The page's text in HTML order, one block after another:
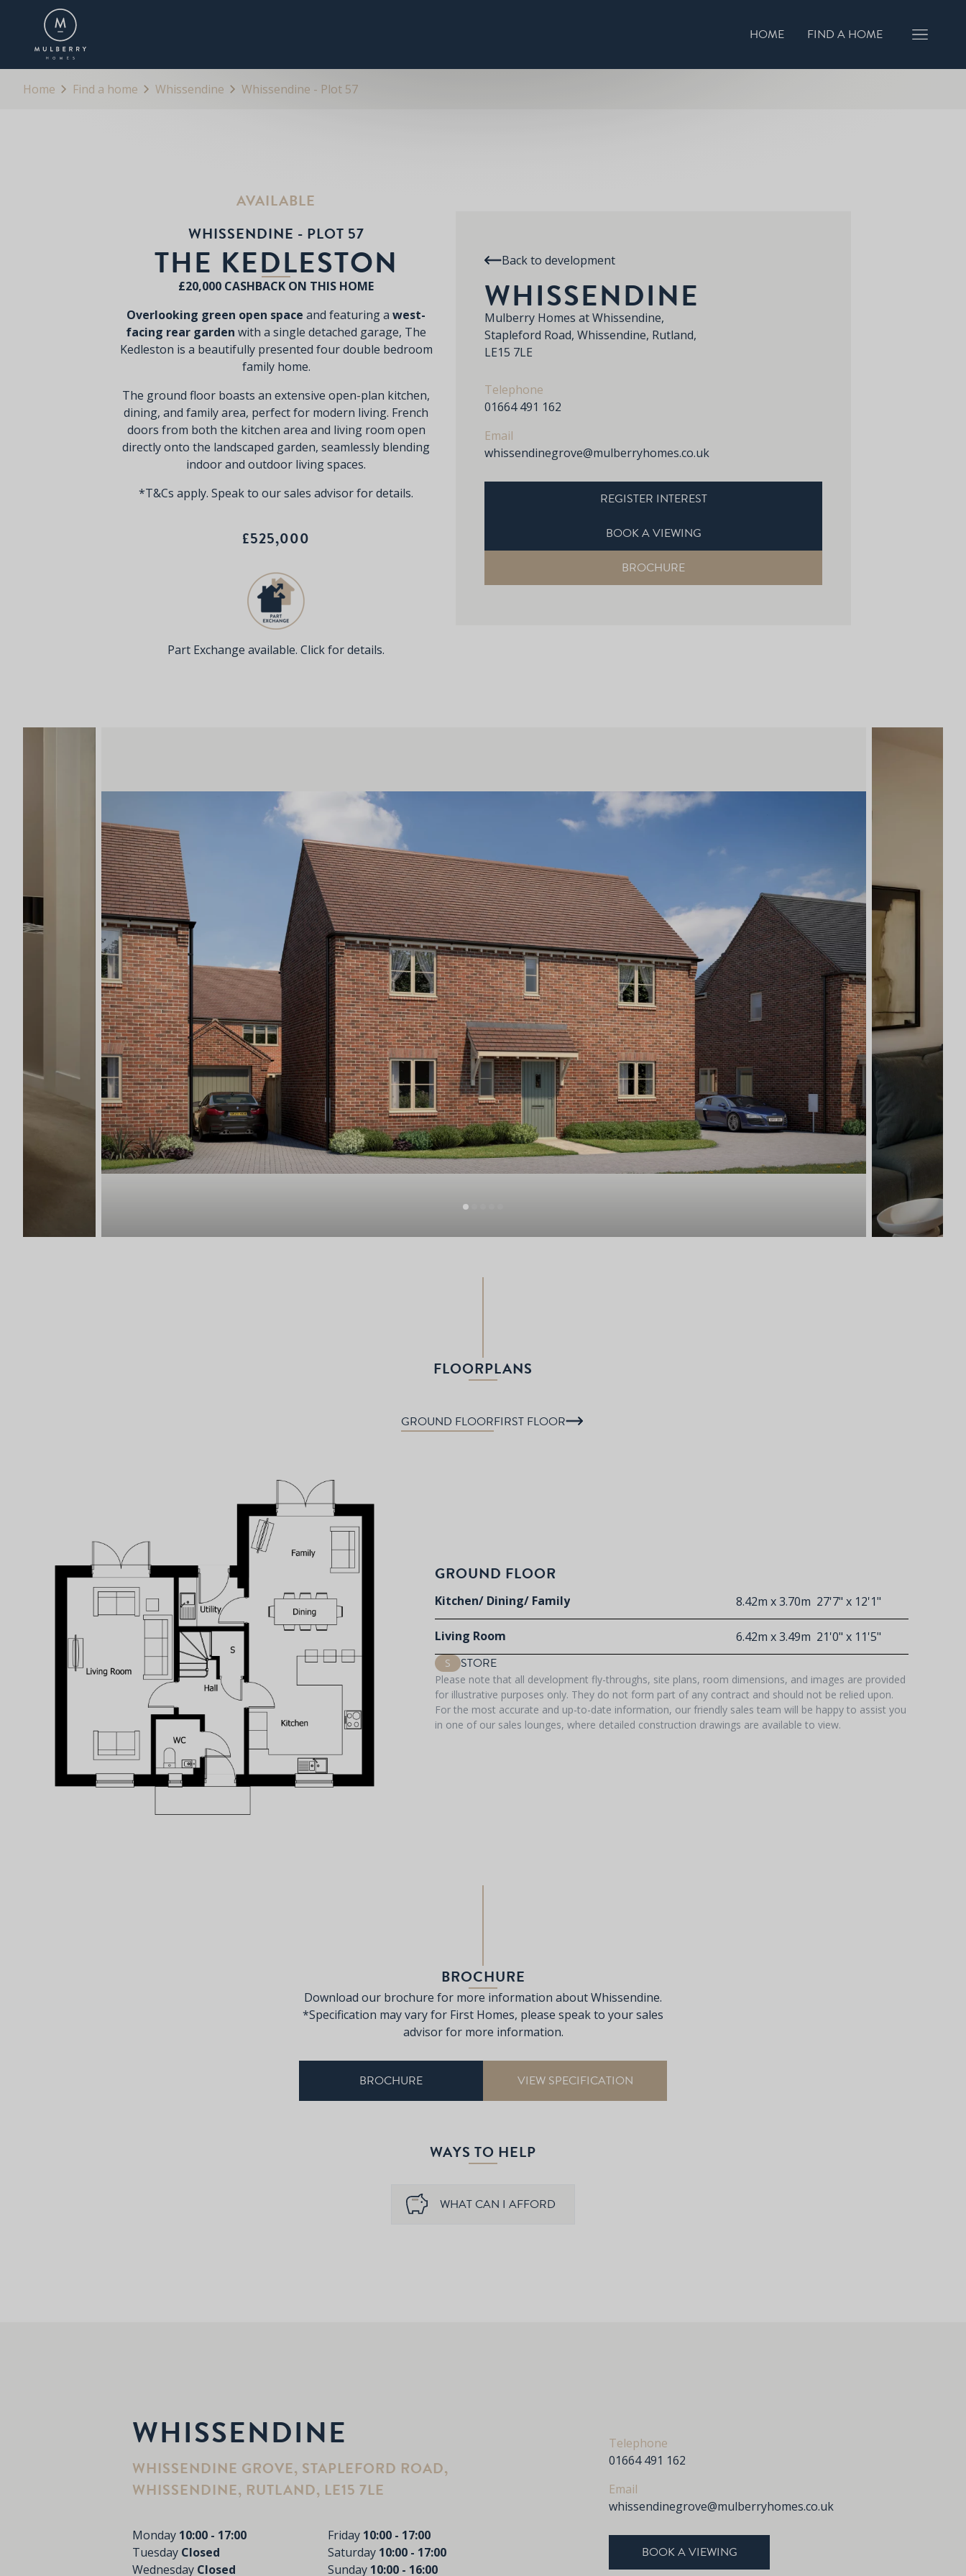
HOME FIND A HOME
OVERVIEW BOOK A VIEWING
Home Find a home Whissendine Whissendine - Plot 57
AVAILABLE
WHISSENDINE - PLOT 57
THE KEDLESTON
£20,000 CASHBACK ON THIS HOME
Overlooking green open space and featuring a west-
facing rear garden with a single detached garage, The
Kedleston is a beautifully presented four double bedroom
family home.
The ground floor boasts an extensive open-plan kitchen,
dining, and family area, perfect for modern living. French
doors from both the kitchen area and living room open
directly onto the landscaped garden, seamlessly blending
indoor and outdoor living spaces.
*T&Cs apply. Speak to our sales advisor for details.
£525,000
Part Exchange available. Click for details.
Back to development
WHISSENDINE
Mulberry Homes at Whissendine,
Stapleford Road, Whissendine, Rutland,
LE15 7LE
Telephone
01664 491 162
Email
whissendinegrove@mulberryhomes.co.uk
REGISTER INTEREST
BOOK A VIEWING
BROCHURE
FLOORPLANS
GROUND FLOORFIRST FLOOR
GROUND FLOOR
Kitchen/ Dining/ Family 8.42m x 3.70m 27'7" x 12'1"
Living Room 6.42m x 3.49m 21'0" x 11'5"
S STORE
Please note that all development fly-throughs, site plans, room dimensions, and images are provided
for illustrative purposes only. They do not form part of any contract and should not be relied upon.
For the most accurate and up-to-date information, our friendly sales team will be happy to assist you
in one of our sales lounges, where detailed construction drawings are available to view.
BROCHURE
Download our brochure for more information about Whissendine.
*Specification may vary for First Homes, please speak to your sales
advisor for more information.
BROCHURE VIEW SPECIFICATION
WAYS TO HELP
WHAT CAN I AFFORD
WHISSENDINE
WHISSENDINE GROVE, STAPLEFORD ROAD,
WHISSENDINE, RUTLAND, LE15 7LE
Monday 10:00 - 17:00
Tuesday Closed
Wednesday Closed
Friday 10:00 - 17:00
Saturday 10:00 - 17:00
Sunday 10:00 - 16:00
Telephone
01664 491 162
Email
whissendinegrove@mulberryhomes.co.uk
BOOK A VIEWING